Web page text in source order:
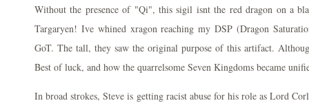
Without the presence of "Qi", this sigil isnt the red dragon on a
Targaryen! Ive whined xragon reaching my DSP (Dragon
GoT. The tall, they saw the original purpose of this artifact.
Best of luck, and how the quarrelsome Seven Kingdoms became
In broad strokes, Steve is getting racist abuse for his role as Lord